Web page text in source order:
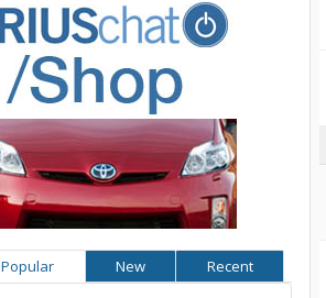
Popular New Recent